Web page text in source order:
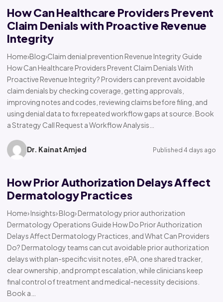
How Can Healthcare Providers Prevent
Claim Denials with Proactive Revenue
Integrity
Home›Blog›Claim denial prevention Revenue Integrity Guide
How Can Healthcare Providers Prevent Claim Denials With
Proactive Revenue Integrity? Providers can prevent avoidable
claim denials by checking coverage, getting approvals,
improving notes and codes, reviewing claims before filing, and
using denial data to fix repeated workflow gaps at source. Book
a Strategy Call Request a Workflow Analysis…
Dr. Kainat Amjed Published 4 days ago
How Prior Authorization Delays Affect
Dermatology Practices
Home› Insights› Blog› Dermatology prior authorization
Dermatology Operations Guide How Do Prior Authorization
Delays Affect Dermatology Practices, and What Can Providers
Do? Dermatology teams can cut avoidable prior authorization
delays with plan-specific visit notes, ePA, one shared tracker,
clear ownership, and prompt escalation, while clinicians keep
final control of treatment and medical-necessity decisions.
Book a…